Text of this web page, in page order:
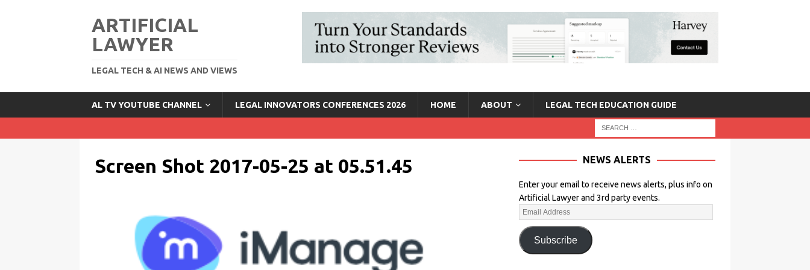
ARTIFICIAL
LAWYER
LEGAL TECH & AI NEWS AND VIEWS
AL TV YOUTUBE CHANNEL LEGAL INNOVATORS CONFERENCES 2026 HOME ABOUT LEGAL TECH EDUCATION GUIDE
Screen Shot 2017-05-25 at 05.51.45 NEWS ALERTS
Enter your email to receive news alerts, plus info on
Artificial Lawyer and 3rd party events.
Subscribe